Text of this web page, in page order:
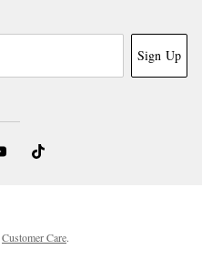
Sign Up
Customer Care.